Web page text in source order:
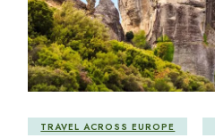
TRAVEL ACROSS EUROPE